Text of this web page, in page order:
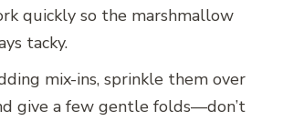
quickly so the marshmallow
tacky.
mix-ins, sprinkle them over
give a few gentle folds—don’t